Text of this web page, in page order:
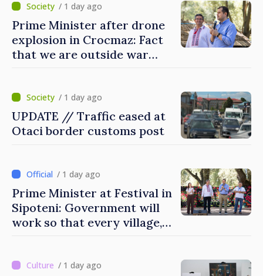
/ 1 day ago
Prime Minister after drone
explosion in Crocmaz: Fact
that we are outside war
/ 1 day ago
UPDATE // Traffic eased at
Otaci border customs post
/ 1 day ago
Prime Minister at Festival in
Sipoteni: Government will
work so that every village,
/ 1 day ago